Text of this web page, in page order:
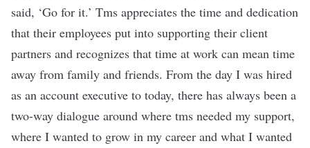
said, ‘Go for it.’ Tms appreciates the time and dedication
that their employees put into supporting their client
partners and recognizes that time at work can mean time
away from family and friends. From the day I was hired
as an account executive to today, there has always been a
two-way dialogue around where tms needed my support,
where I wanted to grow in my career and what I wanted